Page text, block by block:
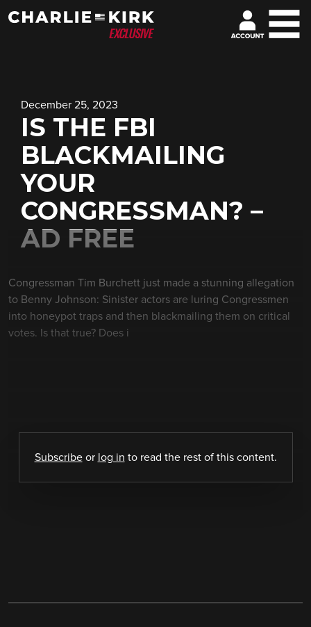
December 25, 2023
IS THE FBI
BLACKMAILING
YOUR
CONGRESSMAN? –
AD FREE
Congressman Tim Burchett just made a stunning allegation
to Benny Johnson: Sinister actors are luring Congressmen
into honeypot traps and then blackmailing them on critical
votes. Is that true? Does i
Subscribeor log in to read the rest of this content.